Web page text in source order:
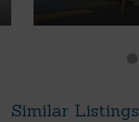
Similar Listings